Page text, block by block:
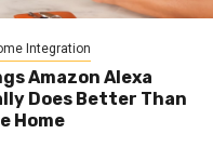
Integration
Amazon Alexa
Does Better Than
Home